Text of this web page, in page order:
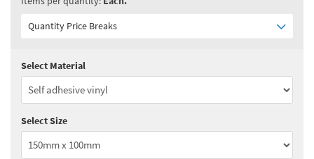
Quantity Price Breaks
Quantity:5 - 10
Quantity:
Quantity:50 - 99
Select Material
Select Size